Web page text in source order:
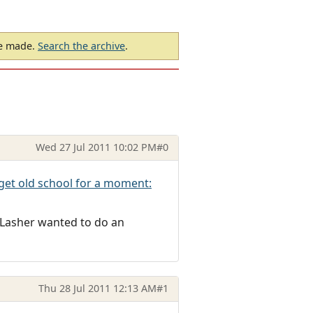
made. Search the archive.
Wed 27 Jul 2011 10:02 PM#0
get old school for a moment:
wanted to do an
Thu 28 Jul 2011 12:13 AM#1